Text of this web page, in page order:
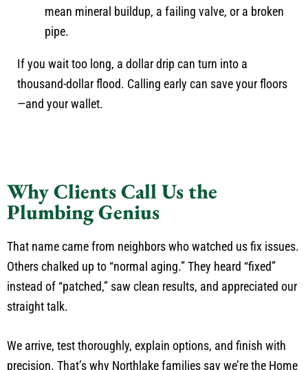
mean mineral buildup, a failing valve, or a broken
pipe.
If you wait too long, a dollar drip can turn into a
thousand-dollar flood. Calling early can save your floors
—and your wallet.
Why Clients Call Us the
Plumbing Genius
That name came from neighbors who watched us fix issues.
Others chalked up to “normal aging.” They heard “fixed”
instead of “patched,” saw clean results, and appreciated our
straight talk.
We arrive, test thoroughly, explain options, and finish with
precision. That’s why Northlake families say we’re the Home